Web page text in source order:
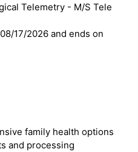
Telemetry - M/S Tele
17/2026 and ends on
family health options
and processing